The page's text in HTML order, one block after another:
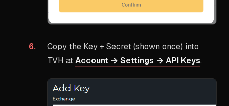
Copy the Key + Secret (shown once) into
TVH atAccount → Settings → API Keys.